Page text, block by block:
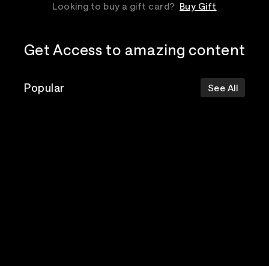
Looking to buy a gift card? Buy Gift
Get Access to amazing content
Popular See All